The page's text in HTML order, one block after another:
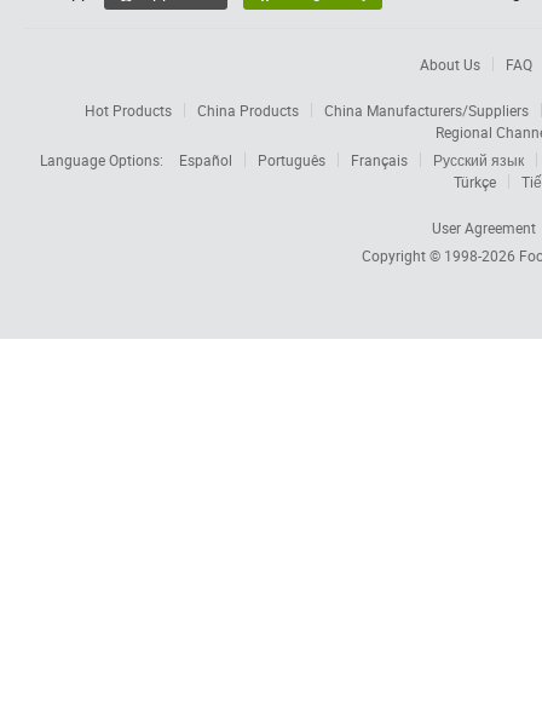
About Us FAQ
Hot Products China Products
China Manufacturers/Suppliers
Regional
Language Options:
Español Português Français
Русский язык
Türkçe
User Agreement
Copyright © 1998-2026